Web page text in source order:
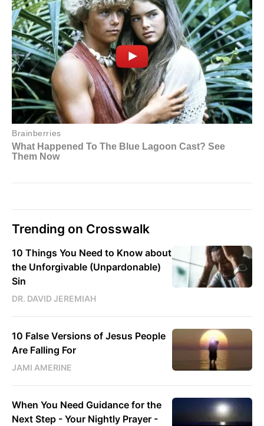
Trending on Crosswalk
10 Things You Need to Know about
the Unforgivable (Unpardonable)
Sin
DR. DAVID JEREMIAH
10 False Versions of Jesus People
Are Falling For
JAMI AMERINE
When You Need Guidance for the
Next Step - Your Nightly Prayer -